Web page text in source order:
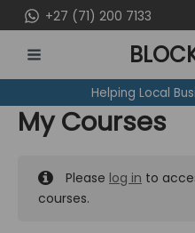
to
content
+27 (71) 200 7133
MENU
Helping Local
My Courses
Please log in to
courses.